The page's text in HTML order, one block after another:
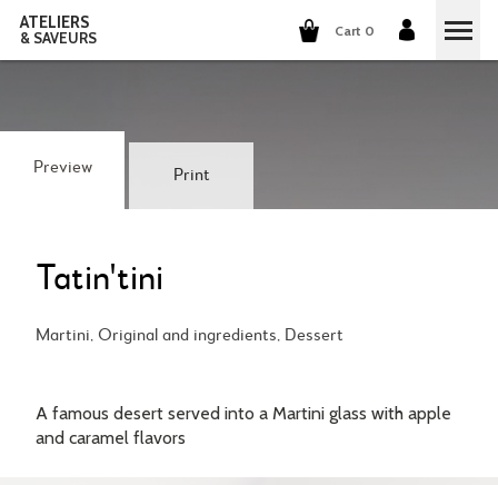
ATELIERS
& SAVEURS Cart 0
COCKTAILS CLASSES
WINE TASTING
GROUP EVENTS
WHO ARE WE?
THEY TALK ABOUT US
THE COOKING
CAREERS
Preview Print
Tatin'tini
Martini, Original and ingredients, Dessert
A famous desert served into a Martini glass with apple
and caramel flavors